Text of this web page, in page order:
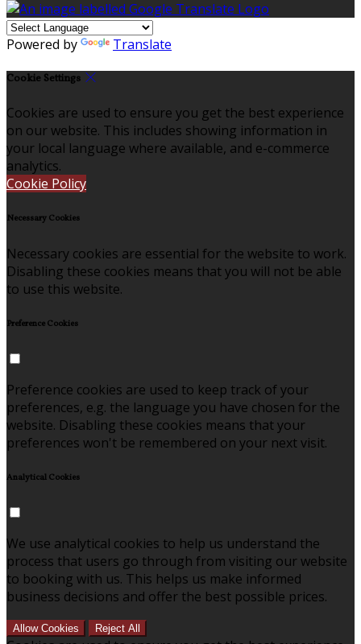
Powered by Translate
Cookie Settings
Cookies are used to ensure you get the best experience
on our website. This includes showing information in
your local language where available, and e-commerce
analytics.
Cookie Policy
Necessary Cookies
Necessary cookies are essential for the website to work.
Disabling these cookies means that you will not be able
to use this website.
Preference Cookies
Preference cookies are used to keep track of your
preferences, e.g. the language you have chosen for the
website. Disabling these cookies means that your
preferences won't be remembered on your next visit.
Analytical Cookies
We use analytical cookies to help us understand the
process that users go through from visiting our website
to booking with us. This helps us make informed
business decisions and offer the best possible prices.
Allow Cookies Reject All